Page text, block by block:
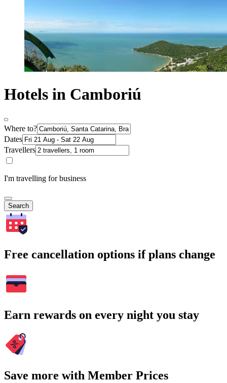
Hotels in Camboriú
Where to?
Dates
Travellers
I'm travelling for business
Search
Free cancellation options if plans change
Earn rewards on every night you stay
Save more with Member Prices